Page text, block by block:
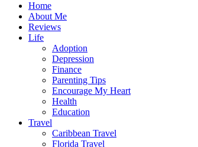
Home
About Me
Reviews
Life
Adoption
Depression
Finance
Parenting Tips
Encourage My Heart
Health
Education
Travel
Caribbean Travel
Florida Travel